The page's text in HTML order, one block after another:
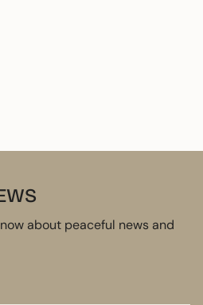
about peaceful news and